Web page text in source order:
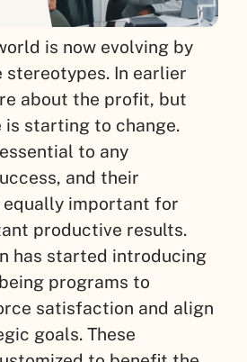
is now evolving by
In earlier
about the profit, but
is starting to change.
to any
and their
equally important for
productive results.
has started introducing
programs to
satisfaction and align
goals. These